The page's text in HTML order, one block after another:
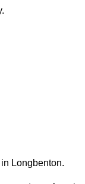
Longbenton.